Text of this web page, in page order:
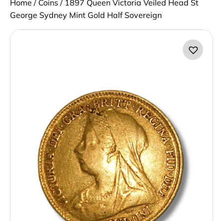
Home / Coins / 1897 Queen Victoria Veiled Head St
George Sydney Mint Gold Half Sovereign